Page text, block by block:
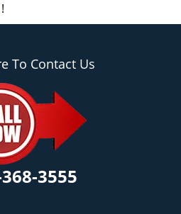
!
To Contact Us
3555